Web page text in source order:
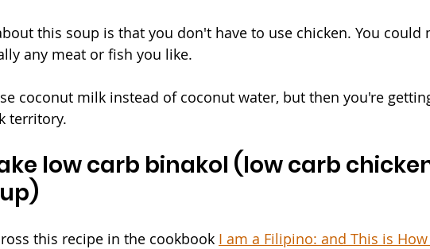
this soup is that you don't have to use chicken. You could
any meat or fish you like.
coconut milk instead of coconut water, but then you're
territory.
low carb binakol (low carb
this recipe in the cookbook I am a Filipino: and This is